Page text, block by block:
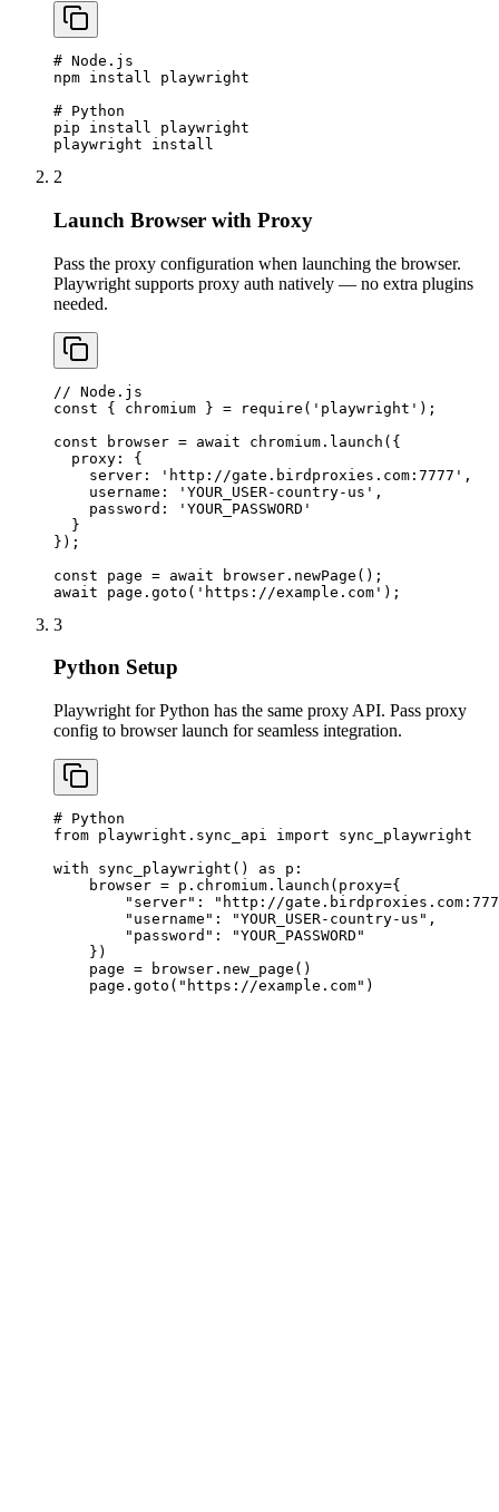
# Node.js
npm install playwright
# Python
pip install playwright
playwright install
2
Launch Browser with Proxy
Pass the proxy configuration when launching the browser.
Playwright supports proxy auth natively — no extra plugins
needed.
// Node.js
const { chromium } = require('playwright');
const browser = await chromium.launch({
  proxy: {
    server: 'http://gate.birdproxies.com:7777',
    username: 'YOUR_USER-country-us',
    password: 'YOUR_PASSWORD'
  }
});
const page = await browser.newPage();
await page.goto('https://example.com');
3
Python Setup
Playwright for Python has the same proxy API. Pass proxy
config to browser launch for seamless integration.
# Python
from playwright.sync_api import sync_playwright
with sync_playwright() as p:
    browser = p.chromium.launch(proxy={
"server": "http://
        "username": "YOUR_USER-country-us",
        "password": "YOUR_PASSWORD"
    })
    page = browser.new_page()
    page.goto("https://example.com")